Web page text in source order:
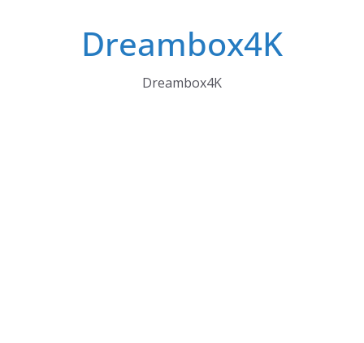
Dreambox4K
Dreambox4K